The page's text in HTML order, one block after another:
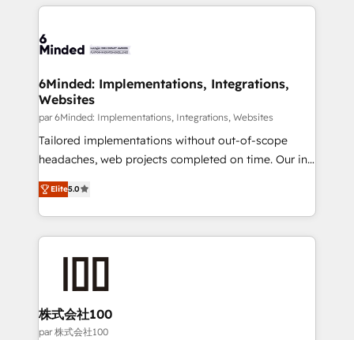
respuestas para empezar. Te ayudamos a identificar
el primer caso de uso que más impacto te dará.
días.
organization. We’re a unique blend of deep HubSpot
operational know-how. We know that no two
solutions. Instead, we dive in to understand your
needs, goals, and challenges to deliver solutions that
fit like a glove. We’re committed to being both
highly effective and fun to work with. We believe in
efficient processes, as well as building great
all in this together! From startup to enterprise, we’ll
make sure your HubSpot setup becomes a
smarter for you!
6Minded: Implementations, Integrations,
Websites
par 6Minded: Implementations, Integrations, Websites
Tailored implementations without out-of-scope
headaches, web projects completed on time. Our in-
house team of certified CRM architects, experts,
developers, designers, and marketers handles all
aspects of your HubSpot. ✨ 400+ global clients ✨
100+ seamless migrations from 15+ different CRMs
✨ 100,000+ hours in HubSpot projects, 75+ full Hub
generating 7-digit MRR from inbound campaigns ✨
CS: 245% organic growth & +751% new visitors for a
full-funnel HubSpot project ✨ CS: 415% conversion
Elite5.0
株式会社100
par 株式会社100